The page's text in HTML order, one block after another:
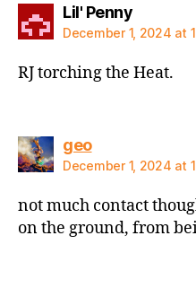
Lil' Pennysays:
December 1, 2024 at
RJ torching the Heat.
geosays:
December 1, 2024 at
not much contact
on the ground, from